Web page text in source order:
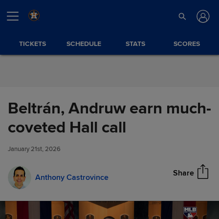
TICKETS SCHEDULE STATS SCORES
Beltrán, Andruw earn much-
coveted Hall call
January 21st, 2026
Anthony Castrovince Share
Beltrán, Andruw earn much-
coveted Hall call